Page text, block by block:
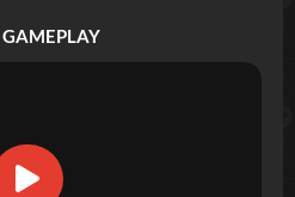
GAMEPLAY